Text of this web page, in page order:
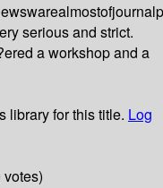
serious and strict.
a workshop and a
library for this title. Log